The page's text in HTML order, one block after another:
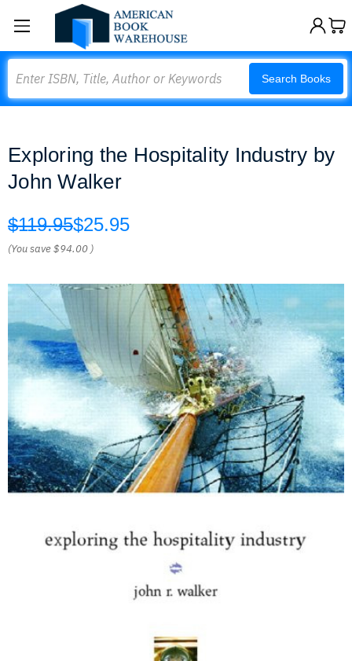
Search Books
Exploring the Hospitality Industry by
John Walker
$119.95$25.95
(You save$94.00 )